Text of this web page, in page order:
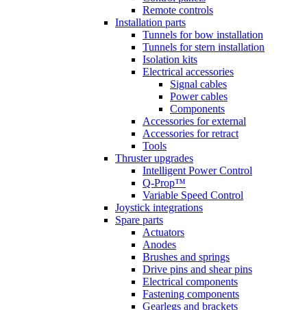
Remote controls
Installation parts
Tunnels for bow installation
Tunnels for stern installation
Isolation kits
Electrical accessories
Signal cables
Power cables
Components
Accessories for external
Accessories for retract
Tools
Thruster upgrades
Intelligent Power Control
Q-Prop™
Variable Speed Control
Joystick integrations
Spare parts
Actuators
Anodes
Brushes and springs
Drive pins and shear pins
Electrical components
Fastening components
Gearlegs and brackets